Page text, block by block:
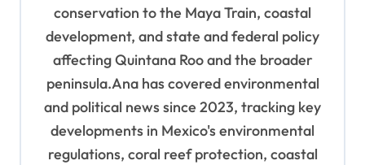
conservation to the Maya Train, coastal
development, and state and federal policy
affecting Quintana Roo and the broader
peninsula.Ana has covered environmental
and political news since 2023, tracking key
developments in Mexico's environmental
regulations, coral reef protection, coastal